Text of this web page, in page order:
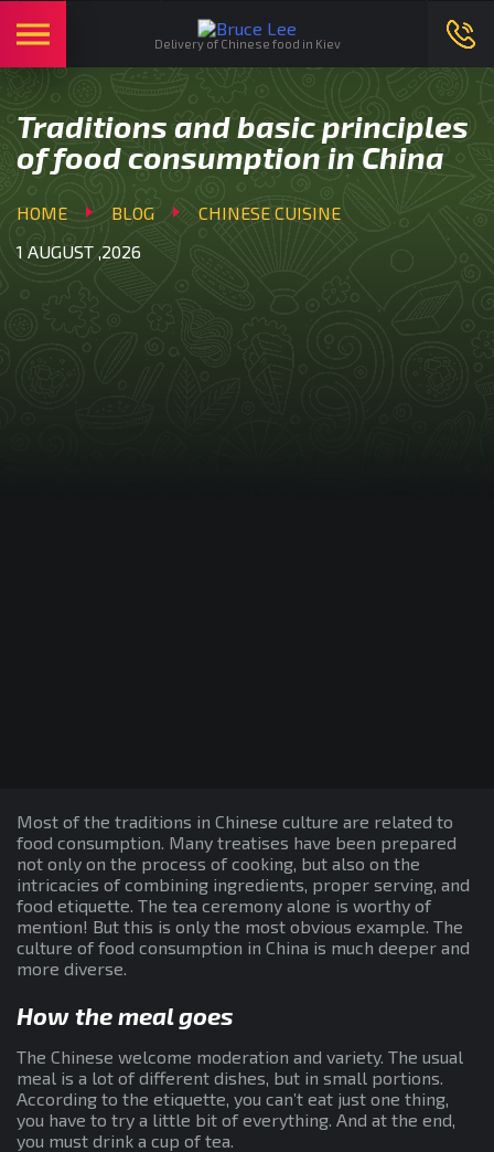
Ми в соцмережах:
Delivery of Chinese food in Kiev
Traditions and basic principles
of food consumption in China
HOME BLOG
CHINESE CUISINE
1 AUGUST ,2026
Most of the traditions in Chinese culture are related to
food consumption. Many treatises have been prepared
not only on the process of cooking, but also on the
intricacies of combining ingredients, proper serving, and
food etiquette. The tea ceremony alone is worthy of
mention! But this is only the most obvious example. The
culture of food consumption in China is much deeper and
more diverse.
How the meal goes
The Chinese welcome moderation and variety. The usual
meal is a lot of different dishes, but in small portions.
According to the etiquette, you can’t eat just one thing,
you have to try a little bit of everything. And at the end,
you must drink a cup of tea.